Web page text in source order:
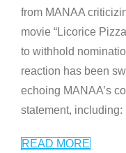
from MANAA
movie “Licorice
to withhold
reaction has been
echoing MANAA’s
statement, including:
READ MORE